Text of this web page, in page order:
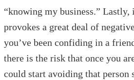
“knowing my business.”
provokes a great deal of
you’ve been confiding in a
there is the risk that once you
could start avoiding that person